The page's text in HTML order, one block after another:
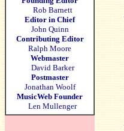
Rob Barnett
Editor in Chief
John Quinn
Contributing Editor
Ralph Moore
Webmaster
David Barker
Postmaster
Jonathan Woolf
MusicWeb Founder
Len Mullenger